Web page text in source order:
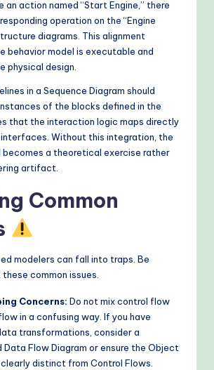
an action named “Start Engine,” there
operation on the “Engine
diagrams. This alignment
behavior model is executable and
physical design.
in a Sequence Diagram should
of the blocks defined in the
that the interaction logic maps directly
Without this integration, the
becomes a theoretical exercise rather
artifact.
Common
modelers can fall into traps. Be
common issues.
Concerns: Do not mix control flow
in a confusing way. If you have
transformations, consider a
Flow Diagram or ensure the Object
distinct from Control Flows.